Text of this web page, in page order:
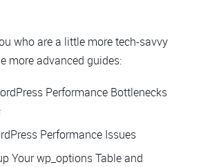
who are a little more tech-savvy
more advanced guides:
Performance Bottlenecks
Performance Issues
Your wp_options Table and